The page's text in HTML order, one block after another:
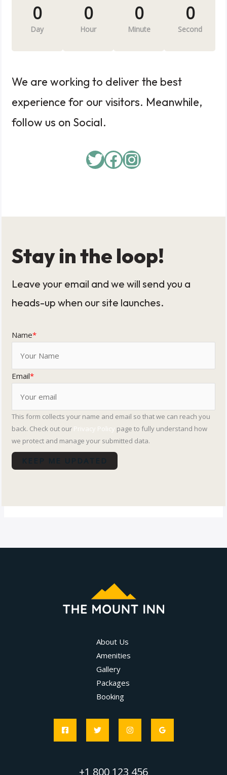
0
Day
0
Hour
0
Minute
0
Second
We are working to deliver the best
experience for our visitors. Meanwhile,
follow us on Social.
Twitter
Facebook
Instagram
Stay in the loop!
Leave your email and we will send you a
heads-up when our site launches.
Name*
Email*
This form collects your name and email so that we can reach you
back. Check out our Privacy Policy page to fully understand how
we protect and manage your submitted data.
KEEP ME UPDATED
About Us
Amenities
Gallery
Packages
Booking
+1 800 123 456